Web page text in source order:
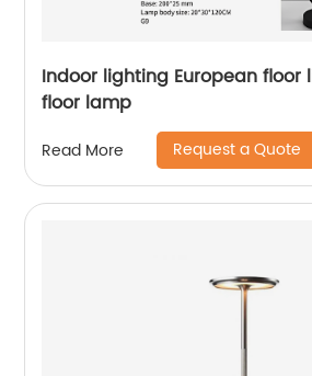
Indoor lighting European floor light
floor lamp
Read More Request a Quote